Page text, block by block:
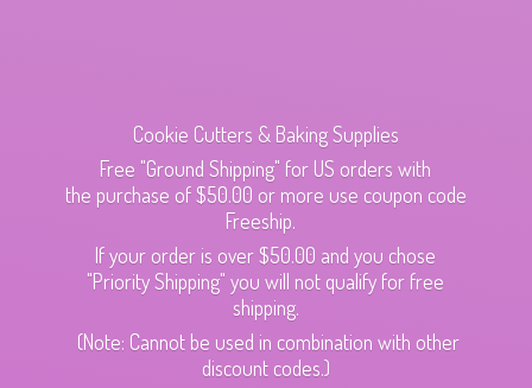
Cookie Cutters & Baking Supplies
Free "Ground Shipping" for US orders with
the purchase of $50.00 or more use coupon code
Freeship.
If your order is over $50.00 and you chose
"Priority Shipping" you will not qualify for free
shipping.
(Note: Cannot be used in combination with other
discount codes.)